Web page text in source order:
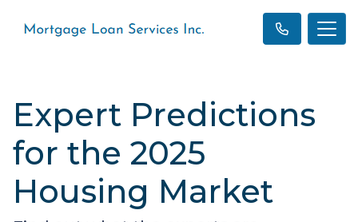
Expert Predictions
for the 2025
Housing Market